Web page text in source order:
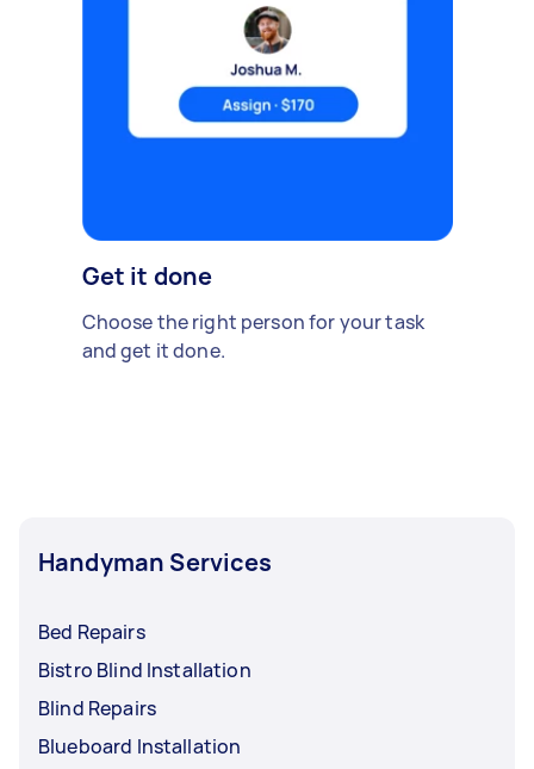
Get it done
Choose the right person for your task
and get it done.
Handyman Services
Bed Repairs
Bistro Blind Installation
Blind Repairs
Blueboard Installation